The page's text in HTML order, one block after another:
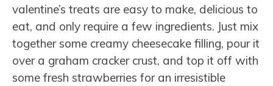
valentine’s treats are easy to make, delicious to
eat, and only require a few ingredients. Just mix
together some creamy cheesecake filling, pour it
over a graham cracker crust, and top it off with
some fresh strawberries for an irresistible